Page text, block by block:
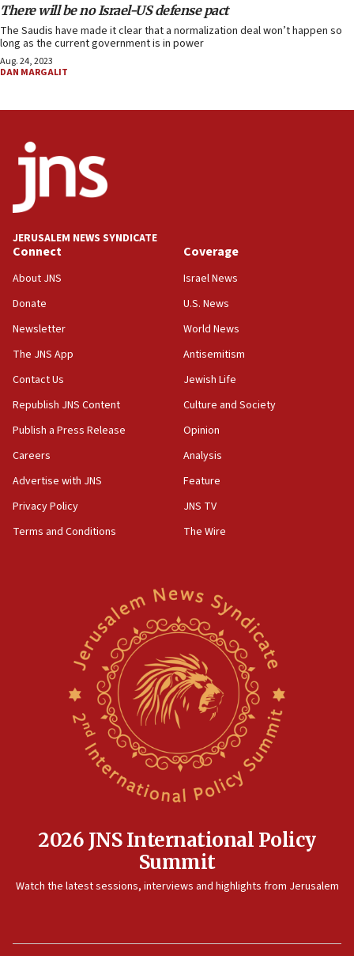
There will be no Israel-US defense pact
The Saudis have made it clear that a normalization deal won’t happen so
long as the current government is in power
Aug. 24, 2023
DAN MARGALIT
JERUSALEM NEWS SYNDICATE
Connect
About JNS
Donate
Newsletter
The JNS App
Contact Us
Republish JNS Content
Publish a Press Release
Careers
Advertise with JNS
Privacy Policy
Terms and Conditions
Coverage
Israel News
U.S. News
World News
Antisemitism
Jewish Life
Culture and Society
Opinion
Analysis
Feature
JNS TV
The Wire
2026 JNS International Policy
Summit
Watch the latest sessions, interviews and highlights from Jerusalem